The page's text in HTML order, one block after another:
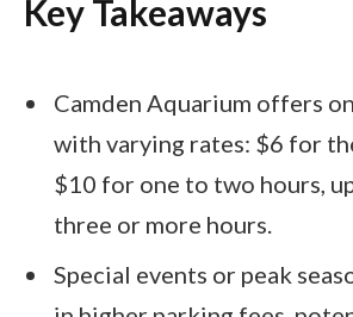
Key Takeaways
Camden Aquarium offers
with varying rates: $6 for
$10 for one to two hours,
three or more hours.
Special events or peak